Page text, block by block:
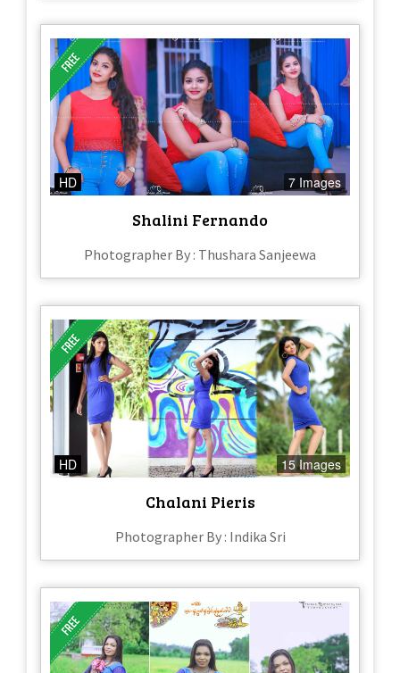
HD 7 Images
Shalini Fernando
Photographer By : Thushara Sanjeewa
HD 15 Images
Chalani Pieris
Photographer By : Indika Sri